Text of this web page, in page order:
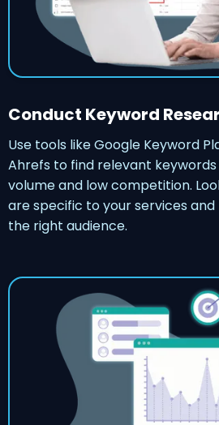
Conduct Keyword
Use tools like Google Keyword
Ahrefs to find relevant
volume and low competition.
are specific to your services
the right audience.